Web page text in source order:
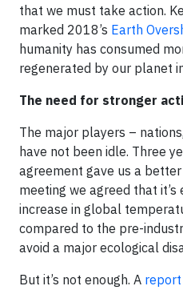
that we must take action.
marked 2018’s Earth
humanity has consumed
regenerated by our planet
The need for stronger
The major players –
have not been idle. Three
agreement gave us a
meeting we agreed that
increase in global
compared to the pre-
avoid a major ecological
But it’s not enough. A